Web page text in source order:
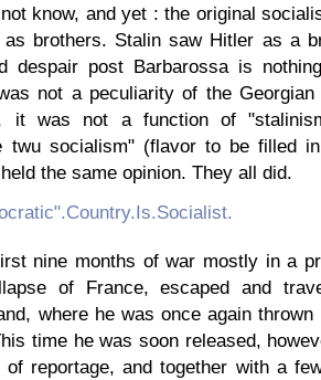
know, and yet : the original
as brothers. Stalin saw Hitler as a
despair post Barbarossa is
not a peculiarity of the Georgian
it was not a function of
twu socialism" (flavor to be filled
the same opinion. They all did.
nine months of war mostly in a
of France, escaped and
where he was once again
time he was soon released,
of reportage, and together with a